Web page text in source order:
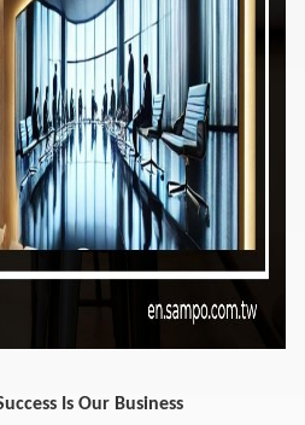
Is Our Business